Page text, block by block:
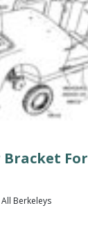
For
Berkeleys